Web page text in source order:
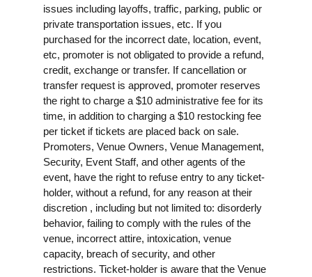
issues including layoffs, traffic, parking, public or
private transportation issues, etc. If you
purchased for the incorrect date, location, event,
etc, promoter is not obligated to provide a refund,
credit, exchange or transfer. If cancellation or
transfer request is approved, promoter reserves
the right to charge a $10 administrative fee for its
time, in addition to charging a $10 restocking fee
per ticket if tickets are placed back on sale.
Promoters, Venue Owners, Venue Management,
Security, Event Staff, and other agents of the
event, have the right to refuse entry to any ticket-
holder, without a refund, for any reason at their
discretion , including but not limited to: disorderly
behavior, failing to comply with the rules of the
venue, incorrect attire, intoxication, venue
capacity, breach of security, and other
restrictions. Ticket-holder is aware that the Venue